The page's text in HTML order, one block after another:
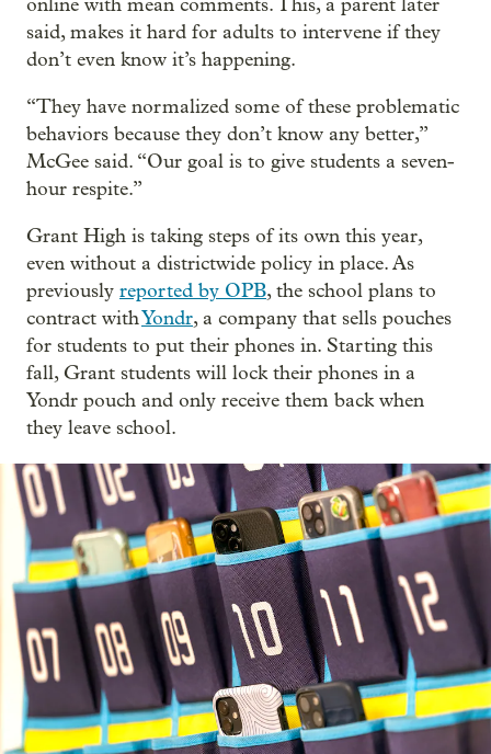
online with mean comments. This, a parent later
said, makes it hard for adults to intervene if they
don’t even know it’s happening.
“They have normalized some of these problematic
behaviors because they don’t know any better,”
McGee said. “Our goal is to give students a seven-
hour respite.”
Grant High is taking steps of its own this year,
even without a districtwide policy in place. As
previously reported by OPB, the school plans to
contract withYondr, a company that sells pouches
for students to put their phones in. Starting this
fall, Grant students will lock their phones in a
Yondr pouch and only receive them back when
they leave school.